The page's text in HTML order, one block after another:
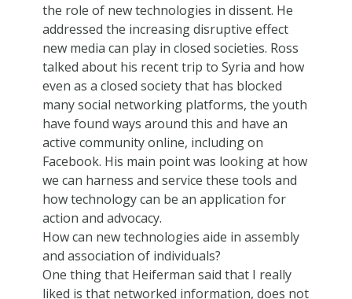
the role of new technologies in dissent. He
addressed the increasing disruptive effect
new media can play in closed societies. Ross
talked about his recent trip to Syria and how
even as a closed society that has blocked
many social networking platforms, the youth
have found ways around this and have an
active community online, including on
Facebook. His main point was looking at how
we can harness and service these tools and
how technology can be an application for
action and advocacy.
How can new technologies aide in assembly
and association of individuals?
One thing that Heiferman said that I really
liked is that networked information, does not